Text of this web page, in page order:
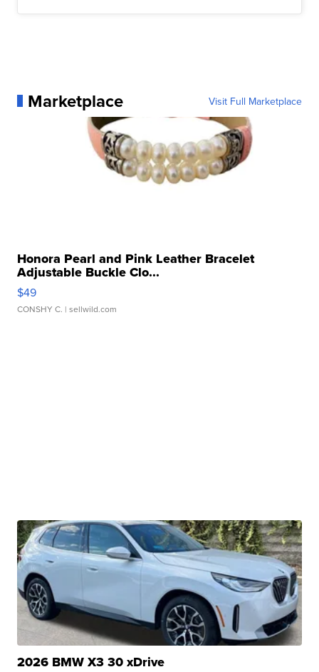
Marketplace Visit Full Marketplace
Honora Pearl and Pink Leather Bracelet
Adjustable Buckle Clo...
$49
CONSHY C. | sellwild.com
2026 BMW X3 30 xDrive